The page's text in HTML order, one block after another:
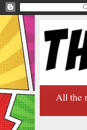
All the